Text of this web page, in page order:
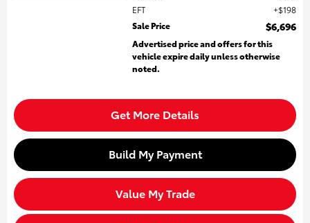
EFT
$198
Sale Price
$6,696
Advertised price and offers for this
vehicle expire daily unless otherwise
noted.
Get More Details
Build My Payment
Value My Trade